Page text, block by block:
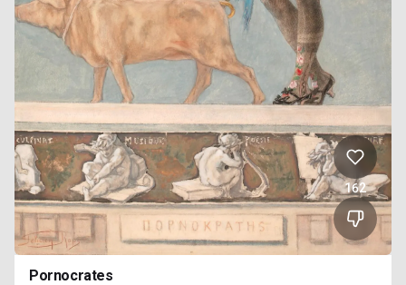
162
Pornocrates